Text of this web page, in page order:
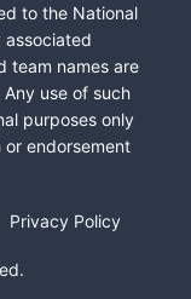
to the National
associated
team names are
use of such
purposes only
endorsement
Privacy Policy